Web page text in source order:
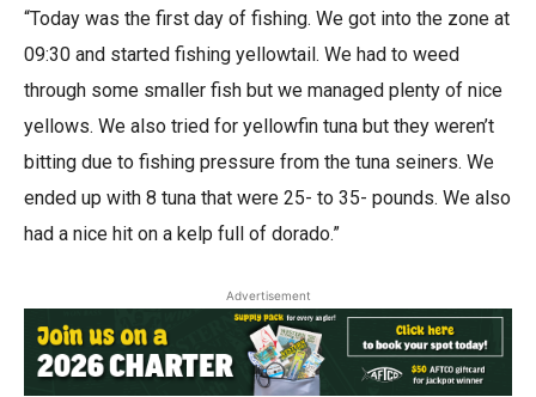
“Today was the first day of fishing. We got into the zone at
09:30 and started fishing yellowtail. We had to weed
through some smaller fish but we managed plenty of nice
yellows. We also tried for yellowfin tuna but they weren’t
bitting due to fishing pressure from the tuna seiners. We
ended up with 8 tuna that were 25- to 35- pounds. We also
had a nice hit on a kelp full of dorado.”
Advertisement